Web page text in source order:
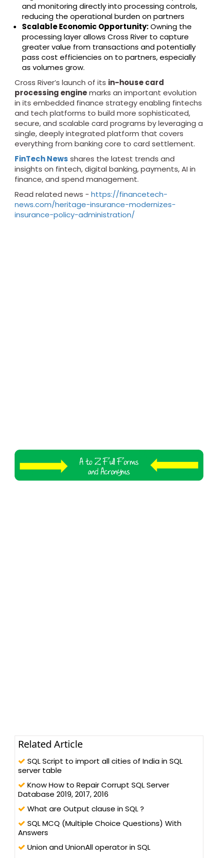
and monitoring directly into processing controls,
reducing the operational burden on partners
Scalable Economic Opportunity:Owning the
processing layer allows Cross River to capture
greater value from transactions and potentially
pass cost efficiencies on to partners, especially
as volumes grow.
Cross River’s launch of its in-house card
processing enginemarks an important evolution
in its embedded finance strategy enabling fintechs
and tech platforms to build more sophisticated,
secure, and scalable card programs by leveraging a
single, deeply integrated platform that covers
everything from banking core to card settlement.
FinTech News shares the latest trends and
insights on fintech, digital banking, payments, AI in
finance, and spend management.
Read related news - https://financetech-
news.com/heritage-insurance-modernizes-
insurance-policy-administration/
Related Article
SQL Script to import all cities of India in SQL
server table
Know How to Repair Corrupt SQL Server
Database 2019, 2017, 2016
What are Output clause in SQL ?
SQL MCQ (Multiple Choice Questions) With
Answers
Union and UnionAll operator in SQL